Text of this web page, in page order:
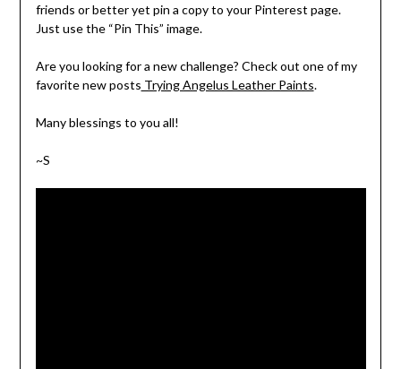
friends or better yet pin a copy to your Pinterest page.
Just use the “Pin This” image.
Are you looking for a new challenge? Check out one of my
favorite new posts Trying Angelus Leather Paints.
Many blessings to you all!
~S